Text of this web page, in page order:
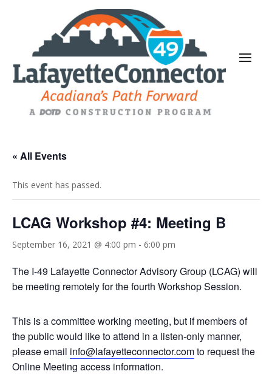
« All Events
This event has passed.
LCAG Workshop #4: Meeting B
September 16, 2021 @ 4:00 pm - 6:00 pm
The I-49 Lafayette Connector Advisory Group (LCAG) will
be meeting remotely for the fourth Workshop Session.
This is a committee working meeting, but if members of
the public would like to attend in a listen-only manner,
please email info@lafayetteconnector.comto request the
Online Meeting access information.